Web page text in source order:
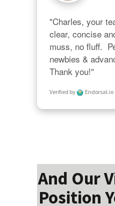
"Charles, your
clear, concise
muss, no fluff.
newbies &
Thank you!"
Verified by Endorsal.io
And Our
Position